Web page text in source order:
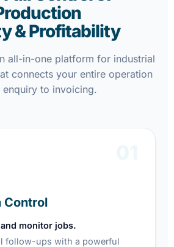
& Profitability
all-in-one platform for industrial
connects your entire operation
to invoicing.
Control
monitor jobs.
follow-ups with a powerful